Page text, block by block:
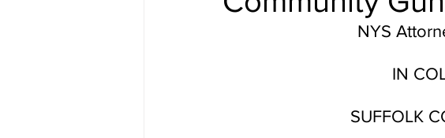
NYS
IN
SUFFOLK